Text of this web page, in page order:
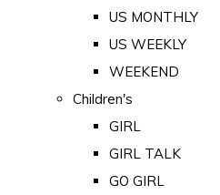
US MONTHLY
US WEEKLY
WEEKEND
Children's
GIRL
GIRL TALK
GO GIRL